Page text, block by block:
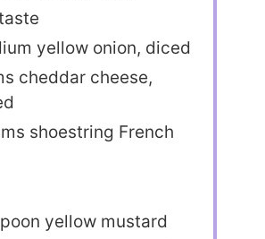
yellow onion, diced
cheddar cheese,
shoestring French
yellow mustard